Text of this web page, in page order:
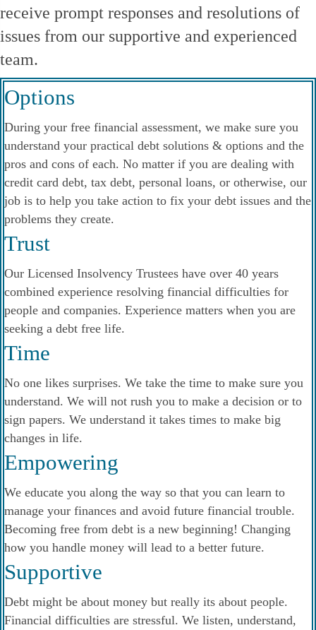
receive prompt responses and resolutions of
issues from our supportive and experienced
team.
Options
During your free financial assessment, we make sure you
understand your practical debt solutions & options and the
pros and cons of each. No matter if you are dealing with
credit card debt, tax debt, personal loans, or otherwise, our
job is to help you take action to fix your debt issues and the
problems they create.
Trust
Our Licensed Insolvency Trustees have over 40 years
combined experience resolving financial difficulties for
people and companies. Experience matters when you are
seeking a debt free life.
Time
No one likes surprises. We take the time to make sure you
understand. We will not rush you to make a decision or to
sign papers. We understand it takes times to make big
changes in life.
Empowering
We educate you along the way so that you can learn to
manage your finances and avoid future financial trouble.
Becoming free from debt is a new beginning! Changing
how you handle money will lead to a better future.
Supportive
Debt might be about money but really its about people.
Financial difficulties are stressful. We listen, understand,